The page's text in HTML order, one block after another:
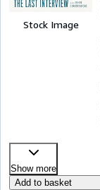
Stock Image
Show more
Add to basket